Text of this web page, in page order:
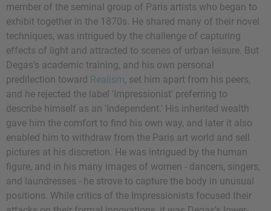
member of the seminal group of Paris artists who began to
exhibit together in the 1870s. He shared many of their novel
techniques, was intrigued by the challenge of capturing
effects of light and attracted to scenes of urban leisure. But
Degas's academic training, and his own personal
predilection toward Realism, set him apart from his peers,
and he rejected the label 'Impressionist' preferring to
describe himself as an 'Independent.' His inherited wealth
gave him the comfort to find his own way, and later it also
enabled him to withdraw from the Paris art world and sell
pictures at his discretion. He was intrigued by the human
figure, and in his many images of women - dancers, singers,
and laundresses - he strove to capture the body in unusual
positions. While critics of the Impressionists focused their